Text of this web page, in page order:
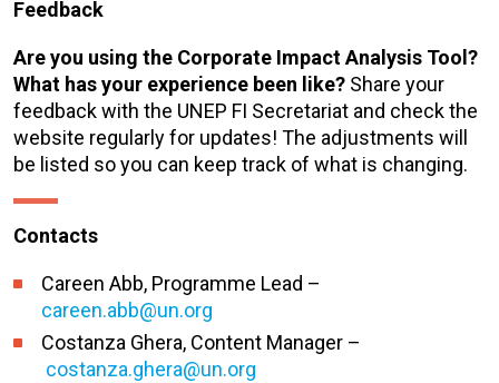
Feedback
Are you using the Corporate Impact Analysis Tool?
What has your experience been like? Share your
feedback with the UNEP FI Secretariat and check the
website regularly for updates! The adjustments will
be listed so you can keep track of what is changing.
Contacts
Careen Abb, Programme Lead –
careen.abb@un.org
Costanza Ghera, Content Manager –
costanza.ghera@un.org